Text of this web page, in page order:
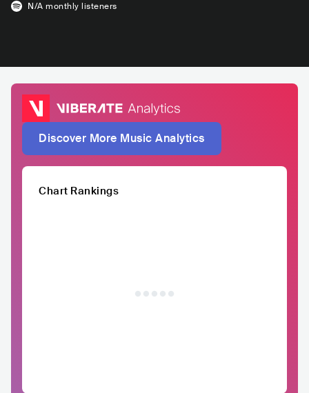
N/A monthly listeners
Discover More Music Analytics
Chart Rankings